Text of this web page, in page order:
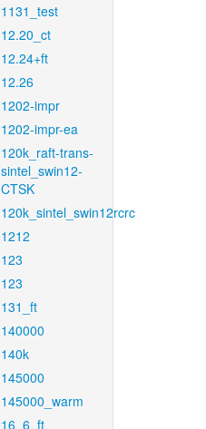
1131_test
12.20_ct
12.24+ft
12.26
1202-impr
1202-impr-ea
120k_raft-trans-
sintel_swin12-
CTSK
120k_sintel_swin12rcrc
1212
123
123
131_ft
140000
140k
145000
145000_warm
16_6_ft